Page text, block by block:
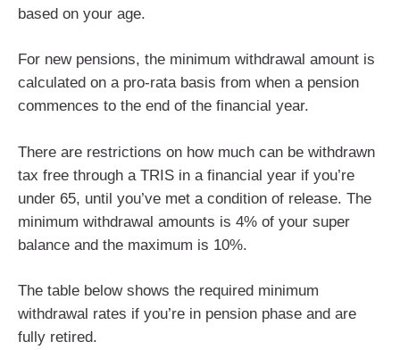
based on your age.
For new pensions, the minimum withdrawal amount is
calculated on a pro-rata basis from when a pension
commences to the end of the financial year.
There are restrictions on how much can be withdrawn
tax free through a TRIS in a financial year if you’re
under 65, until you’ve met a condition of release. The
minimum withdrawal amounts is 4% of your super
balance and the maximum is 10%.
The table below shows the required minimum
withdrawal rates if you’re in pension phase and are
fully retired.